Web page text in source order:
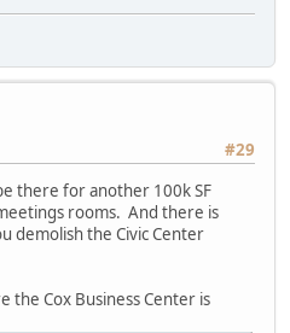
#29
there for another 100k SF
rooms. And there is
demolish the Civic Center
the Cox Business Center is